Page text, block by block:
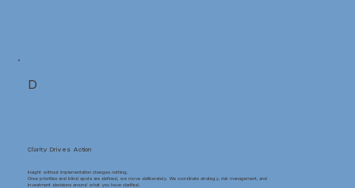
D
Clarity Drives Action
Insight without implementation changes nothing.
Once priorities and blind spots are defined, we move deliberately. We coordinate strategy, risk management, and
investment decisions around what you have clarified.